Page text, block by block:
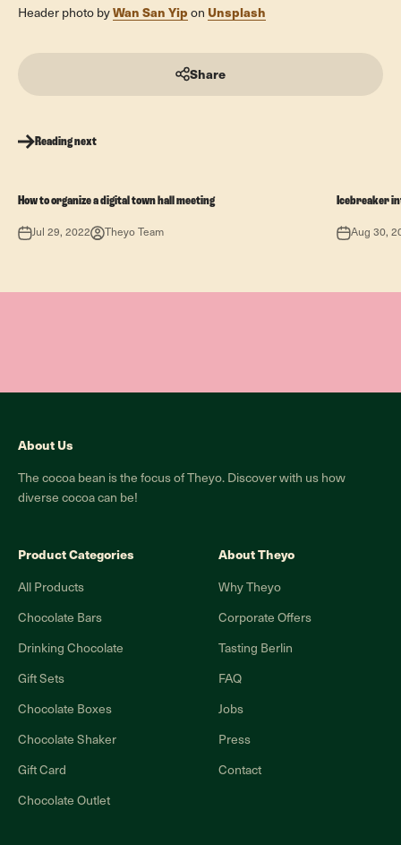
Header photo by Wan San Yip on Unsplash
Share
Reading next
How to organize a digital town hall meeting
Jul 29, 2022 Theyo Team
Icebreaker
Aug 30,
About Us
The cocoa bean is the focus of Theyo. Discover with us how
diverse cocoa can be!
Product Categories
All Products
Chocolate Bars
Drinking Chocolate
Gift Sets
Chocolate Boxes
Chocolate Shaker
Gift Card
Chocolate Outlet
About Theyo
Why Theyo
Corporate Offers
Tasting Berlin
FAQ
Jobs
Press
Contact